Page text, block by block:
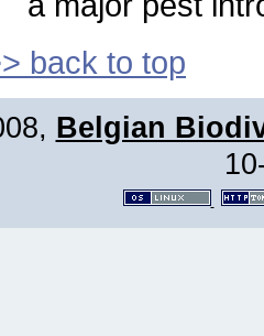
back to top
Belgian